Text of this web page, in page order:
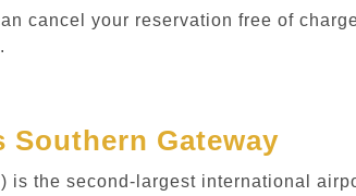
cancel your reservation free of
Gateway
is the second-largest international